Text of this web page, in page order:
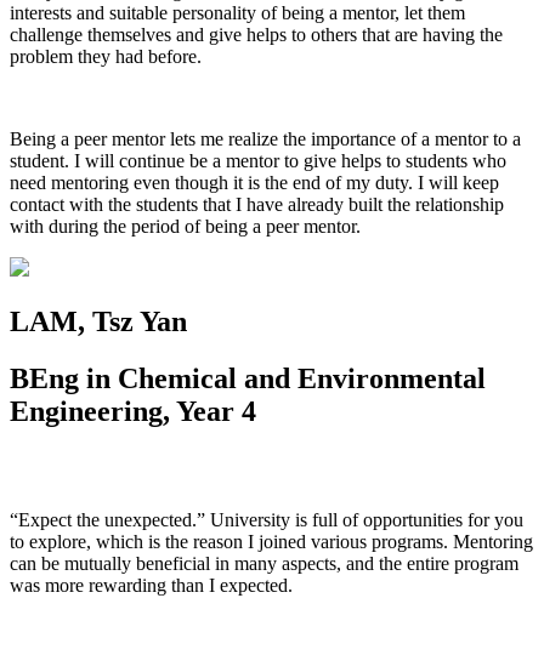
interests and suitable personality of being a mentor, let them
challenge themselves and give helps to others that are having the
problem they had before.
Being a peer mentor lets me realize the importance of a mentor to a
student. I will continue be a mentor to give helps to students who
need mentoring even though it is the end of my duty. I will keep
contact with the students that I have already built the relationship
with during the period of being a peer mentor.
LAM, Tsz Yan
BEng in Chemical and Environmental
Engineering, Year 4
“Expect the unexpected.” University is full of opportunities for you
to explore, which is the reason I joined various programs. Mentoring
can be mutually beneficial in many aspects, and the entire program
was more rewarding than I expected.